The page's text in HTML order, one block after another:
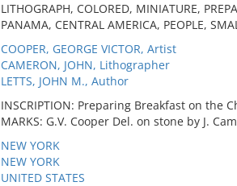
LITHOGRAPH, COLORED, MINIATURE,
PANAMA, CENTRAL AMERICA, PEOPLE,
COOPER, GEORGE VICTOR, Artist
CAMERON, JOHN, Lithographer
LETTS, JOHN M., Author
INSCRIPTION: Preparing Breakfast on the
MARKS: G.V. Cooper Del. on stone by J.
NEW YORK
NEW YORK
UNITED STATES